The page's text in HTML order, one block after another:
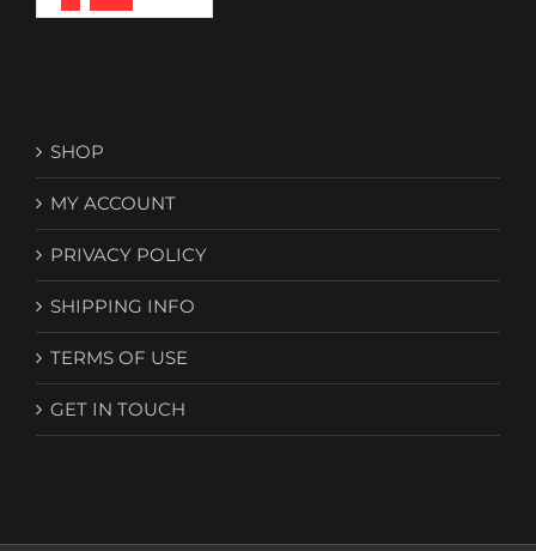
SHOP
MY ACCOUNT
PRIVACY POLICY
SHIPPING INFO
TERMS OF USE
GET IN TOUCH